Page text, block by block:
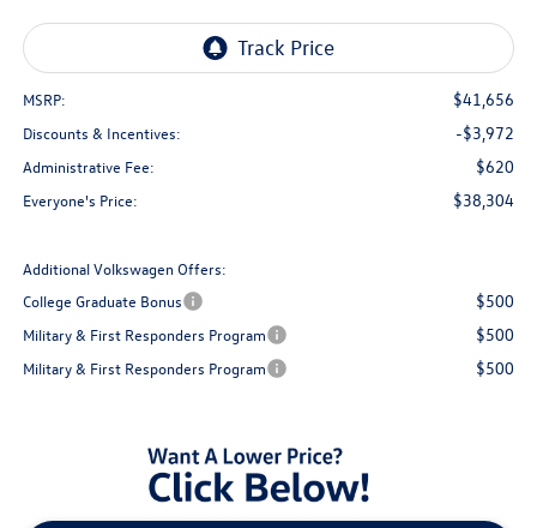
MSRP: $41,656
Discounts & Incentives: -$3,972
Administrative Fee: $620
Everyone's Price: $38,304
Additional Volkswagen Offers:
College Graduate Bonus
$500
Military & First Responders Program $500
Military & First Responders Program $500